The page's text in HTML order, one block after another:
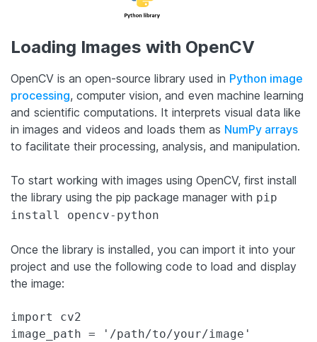
Loading Images with OpenCV
OpenCV is an open-source library used in Python image
processing, computer vision, and even machine learning
and scientific computations. It interprets visual data like
in images and videos and loads them as NumPy arrays
to facilitate their processing, analysis, and manipulation.
To start working with images using OpenCV, first install
the library using the pip package manager with pip
install opencv-python
Once the library is installed, you can import it into your
project and use the following code to load and display
the image:
import cv2
image_path = '/path/to/your/image'